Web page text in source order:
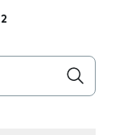
the field as you